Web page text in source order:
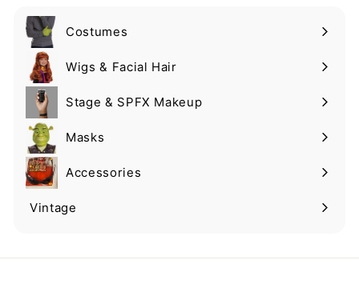
Costumes
Expand
submenuWigs & Facial Hair
Expand
submenuStage & SPFX Makeup
Expand
submenuMasks
Expand
submenuAccessories
Expand
submenu
Vintage
Expand